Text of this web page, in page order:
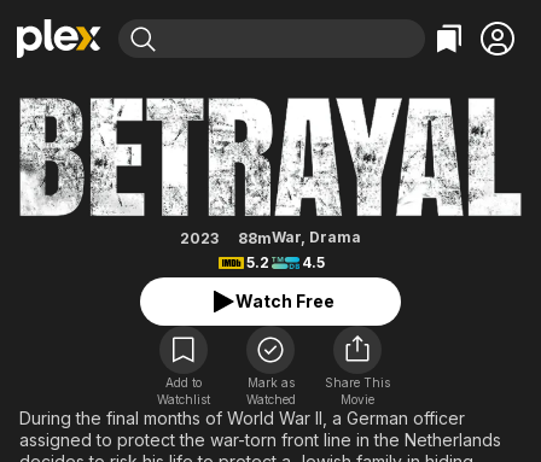
Explore
Movies & TV Shows
Most Popular
Free Movies & TV Shows
Categories
Action
Comedy
En Español
Music
Sci-Fi
Western
Explore
Browse Channels
Featured Channels
The First 48 by A&E
Categories
Bingeworthy
True Crime
Classics
Comedy
Explore
Kids & Family
Global
Betrayal
2023 88mWar, Drama
5.2
4.5
Watch Free
Add to
Watchlist
Mark as
Watched
Share This
Movie
During the final months of World War II, a German officer
assigned to protect the war-torn front line in the Netherlands